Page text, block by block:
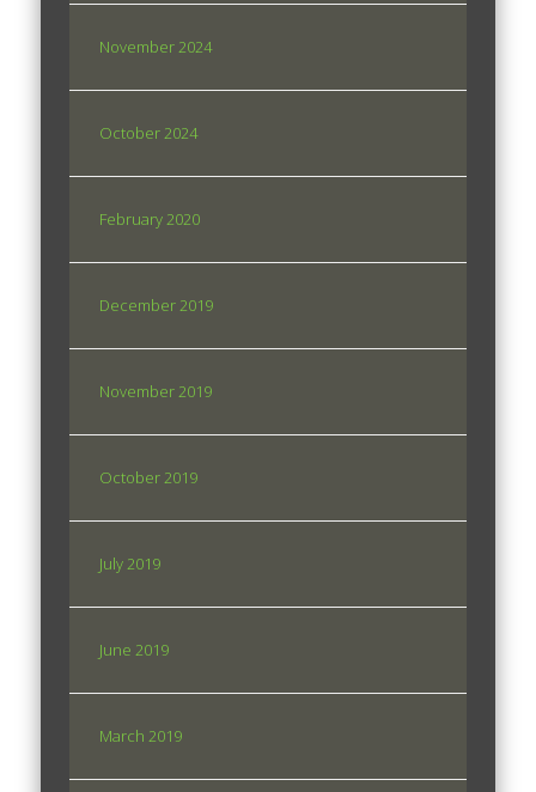
November 2024
October 2024
February 2020
December 2019
November 2019
October 2019
July 2019
June 2019
March 2019